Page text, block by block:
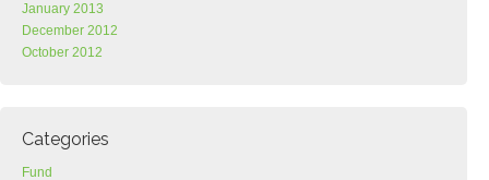
January 2013
December 2012
October 2012
Categories
Fund